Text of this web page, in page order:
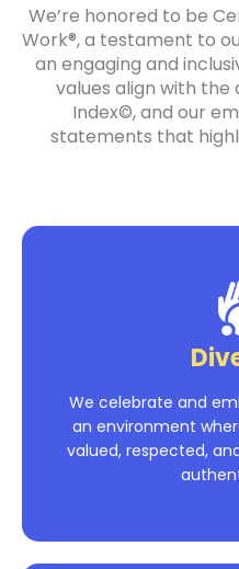
We’re honored to be
Work®, a testament to
an engaging and
values align with the
Index©, and our
statements that
We celebrate and
an environment
valued, respected,